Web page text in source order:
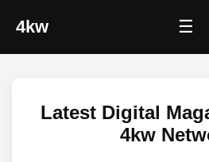
4kw ☰
Latest Digital
4kw